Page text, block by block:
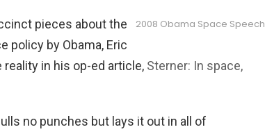
2008 Obama Space Speech
pieces about the
policy by Obama, Eric
in his op-ed article, Sterner: In space,
no punches but lays it out in all of